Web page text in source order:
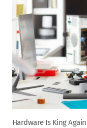
Hardware Is King Again